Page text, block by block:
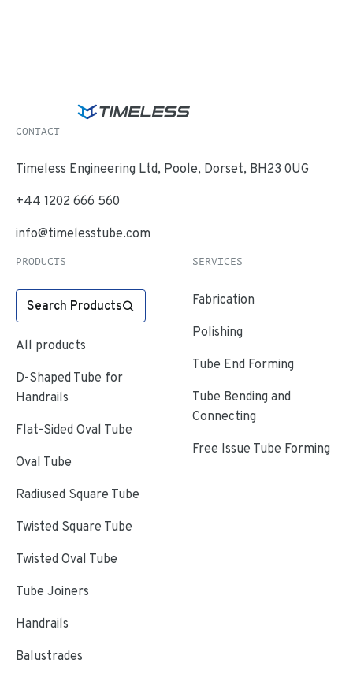
CONTACT
Timeless Engineering Ltd, Poole, Dorset, BH23 0UG
+44 1202 666 560
info@timelesstube.com
PRODUCTS
Search Products
All products
D-Shaped Tube for
Handrails
Flat-Sided Oval Tube
Oval Tube
Radiused Square Tube
Twisted Square Tube
Twisted Oval Tube
Tube Joiners
Handrails
Balustrades
SERVICES
Fabrication
Polishing
Tube End Forming
Tube Bending and
Connecting
Free Issue Tube Forming